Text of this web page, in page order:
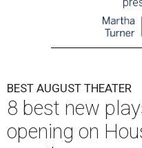
BEST AUGUST THEATER
8 best new
opening on